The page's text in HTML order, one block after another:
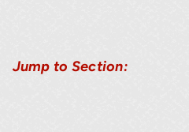
Jump to Section: